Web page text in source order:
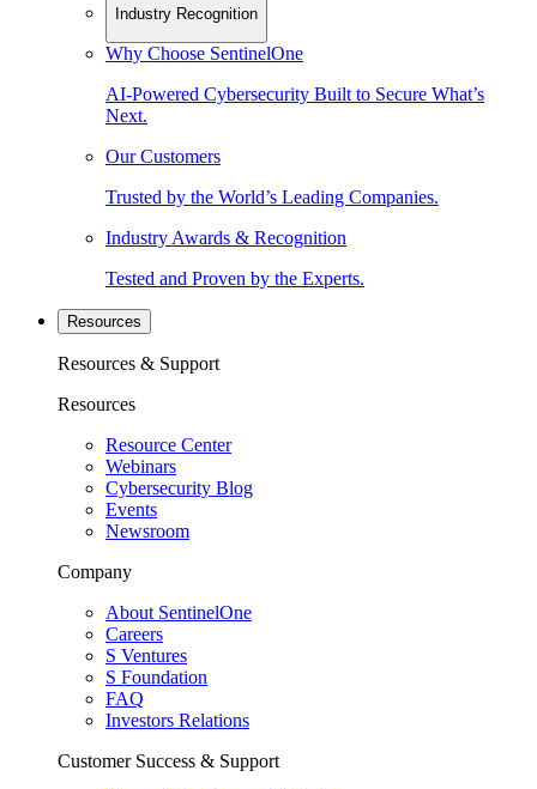
Industry Recognition
Why Choose SentinelOne
AI-Powered Cybersecurity Built to Secure What’s
Next.
Our Customers
Trusted by the World’s Leading Companies.
Industry Awards & Recognition
Tested and Proven by the Experts.
Resources
Resources & Support
Resources
Resource Center
Webinars
Cybersecurity Blog
Events
Newsroom
Company
About SentinelOne
Careers
S Ventures
S Foundation
FAQ
Investors Relations
Customer Success & Support